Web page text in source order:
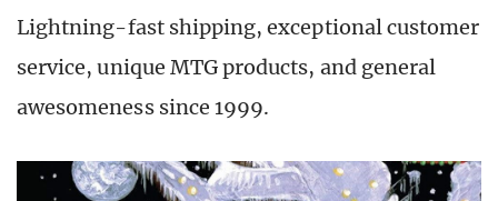
Lightning-fast shipping, exceptional customer
service, unique MTG products, and general
awesomeness since 1999.